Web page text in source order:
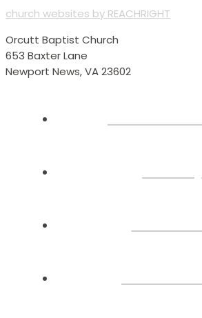
church websites by REACHRIGHT
Orcutt Baptist Church
653 Baxter Lane
Newport News, VA 23602